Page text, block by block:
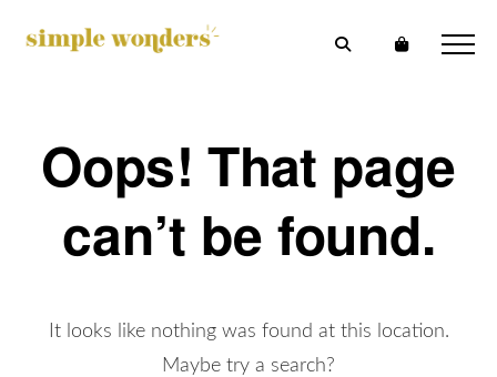
Oops! That page
can’t be found.
It looks like nothing was found at this location.
Maybe try a search?